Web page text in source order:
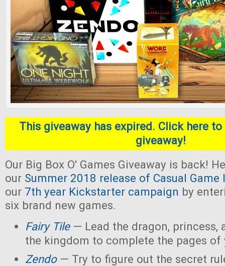
This giveaway has expired. Click here
giveaway!
Our Big Box O' Games Giveaway is back!
our Summer 2018 release of Casual Game
our 7th year Kickstarter campaign by
six brand new games.
Fairy Tile— Lead the dragon, princess,
the kingdom to complete the pages of
Zendo— Try to figure out the secret